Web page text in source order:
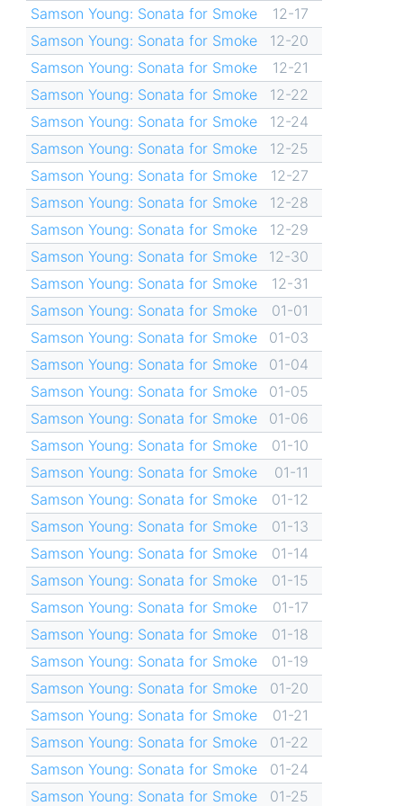
Samson Young: Sonata for Smoke
12-17
Samson Young: Sonata for Smoke
12-20
Samson Young: Sonata for Smoke
12-21
Samson Young: Sonata for Smoke
12-22
Samson Young: Sonata for Smoke
12-24
Samson Young: Sonata for Smoke
12-25
Samson Young: Sonata for Smoke
12-27
Samson Young: Sonata for Smoke
12-28
Samson Young: Sonata for Smoke
12-29
Samson Young: Sonata for Smoke
12-30
Samson Young: Sonata for Smoke
12-31
Samson Young: Sonata for Smoke
01-01
Samson Young: Sonata for Smoke
01-03
Samson Young: Sonata for Smoke
01-04
Samson Young: Sonata for Smoke
01-05
Samson Young: Sonata for Smoke
01-06
Samson Young: Sonata for Smoke
01-10
Samson Young: Sonata for Smoke
01-11
Samson Young: Sonata for Smoke
01-12
Samson Young: Sonata for Smoke
01-13
Samson Young: Sonata for Smoke
01-14
Samson Young: Sonata for Smoke
01-15
Samson Young: Sonata for Smoke
01-17
Samson Young: Sonata for Smoke
01-18
Samson Young: Sonata for Smoke
01-19
Samson Young: Sonata for Smoke
01-20
Samson Young: Sonata for Smoke
01-21
Samson Young: Sonata for Smoke
01-22
Samson Young: Sonata for Smoke
01-24
Samson Young: Sonata for Smoke
01-25